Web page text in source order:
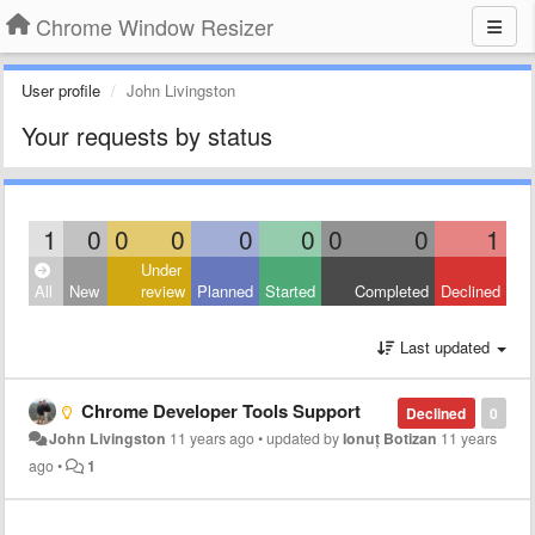
Chrome Window Resizer
User profile John Livingston
Your requests by status
1 0 0 0 0 0 0 0 1
All New
Under
review Planned Started Completed Declined
Last updated
0
Declined
Chrome Developer Tools Support
John Livingston 11 years ago•updated byIonuț Botizan 11 years
ago• 1